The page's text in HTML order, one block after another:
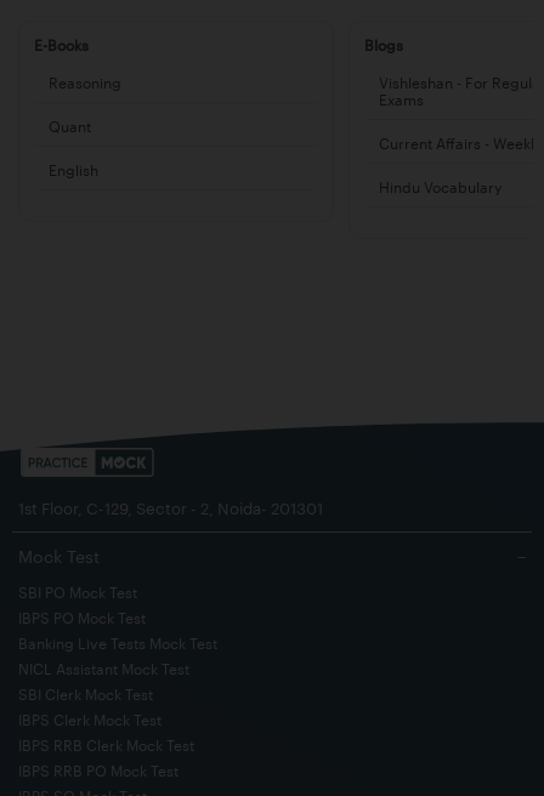
E-Books
Reasoning
Quant
English
Blogs
Vishleshan - For
Exams
Current Affairs - Weekly
Hindu Vocabulary
1st Floor, C-129, Sector - 2, Noida- 201301
Mock Test −
SBI PO Mock Test
IBPS PO Mock Test
Banking Live Tests Mock Test
NICL Assistant Mock Test
SBI Clerk Mock Test
IBPS Clerk Mock Test
IBPS RRB Clerk Mock Test
IBPS RRB PO Mock Test